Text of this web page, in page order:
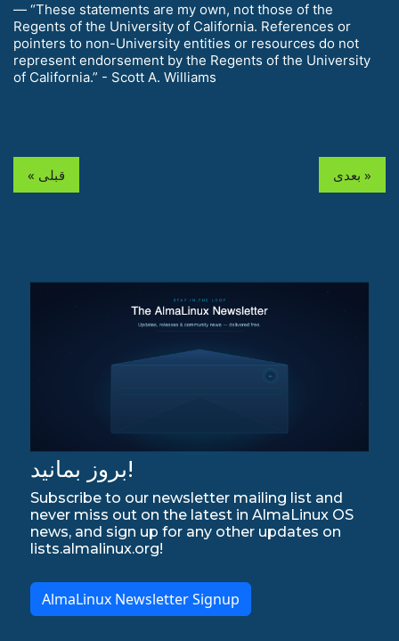
— “These statements are my own, not those of the
Regents of the University of California. References or
pointers to non-University entities or resources do not
represent endorsement by the Regents of the University
of California.” - Scott A. Williams
« قبلی بعدی »
بروز بمانید!
Subscribe to our newsletter mailing list and
never miss out on the latest in AlmaLinux OS
news, and sign up for any other updates on
lists.almalinux.org!
AlmaLinux Newsletter Signup